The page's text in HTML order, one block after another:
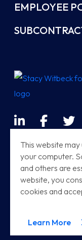
This website
your computer.
and others are
website, you
cookies and
Learn More
EMPLOYEE
LinkedIn
Terms & Conditions
Sitemap
Modern Railway
Stacy Witbeck |